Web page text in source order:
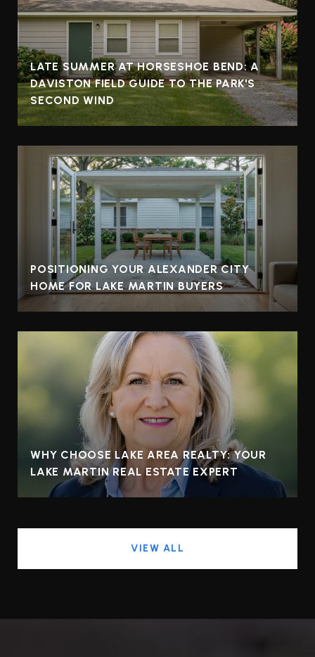
LATE SUMMER AT HORSESHOE BEND: A
DAVISTON FIELD GUIDE TO THE PARK'S
SECOND WIND
POSITIONING YOUR ALEXANDER CITY
HOME FOR LAKE MARTIN BUYERS
WHY CHOOSE LAKE AREA REALTY: YOUR
LAKE MARTIN REAL ESTATE EXPERT
VIEW ALL